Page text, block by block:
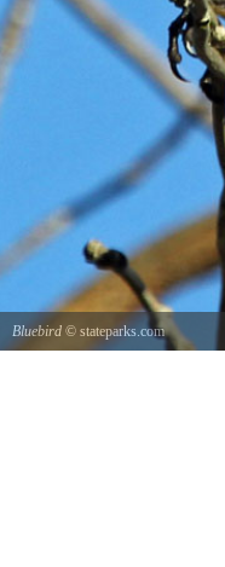
Bluebird © stateparks.com